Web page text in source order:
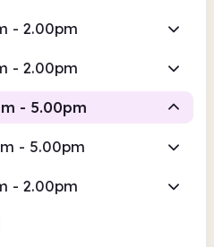
- 2.00pm
- 2.00pm
- 5.00pm
- 5.00pm
- 2.00pm